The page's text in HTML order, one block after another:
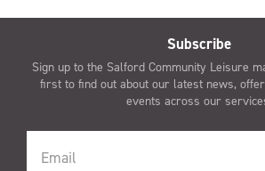
Subscribe
Sign up to the Salford Community Leisure
first to find out about our latest news,
events across our